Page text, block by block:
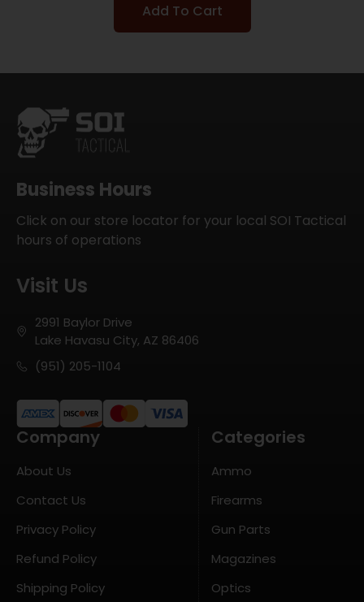
Add To Cart
Business Hours
Click on our store locator for your local SOI Tactical
hours of operations
Visit Us
2991 Baylor Drive
Lake Havasu City, AZ 86406
(951) 205-1104
Company
About Us
Contact Us
Privacy Policy
Refund Policy
Shipping Policy
Categories
Ammo
Firearms
Gun Parts
Magazines
Optics